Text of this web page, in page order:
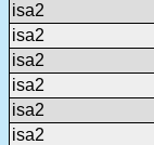
isa2
isa2
isa2
isa2
isa2
isa2